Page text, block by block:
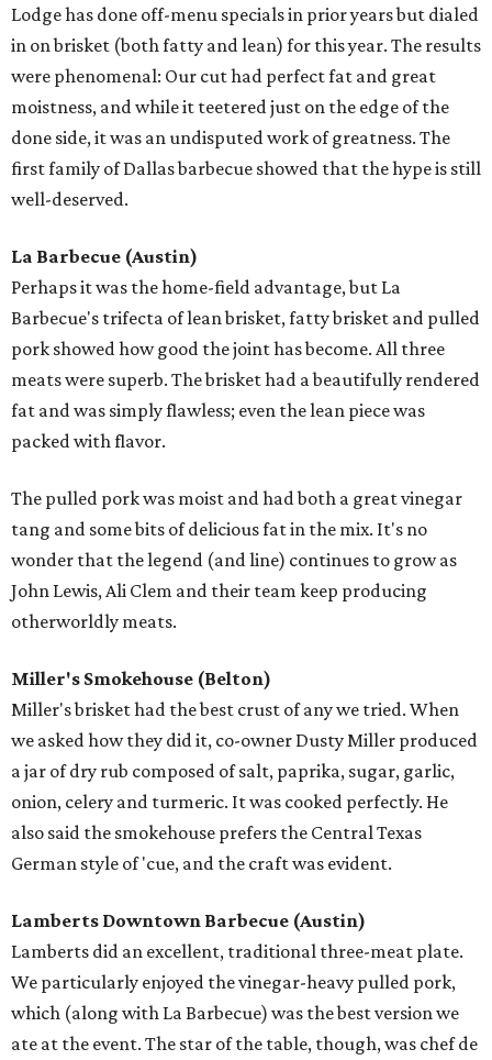
Lodge has done off-menu specials in prior years but dialed
in on brisket (both fatty and lean) for this year. The results
were phenomenal: Our cut had perfect fat and great
moistness, and while it teetered just on the edge of the
done side, it was an undisputed work of greatness. The
first family of Dallas barbecue showed that the hype is still
well-deserved.
La Barbecue (Austin)
Perhaps it was the home-field advantage, but La
Barbecue's trifecta of lean brisket, fatty brisket and pulled
pork showed how good the joint has become. All three
meats were superb. The brisket had a beautifully rendered
fat and was simply flawless; even the lean piece was
packed with flavor.
The pulled pork was moist and had both a great vinegar
tang and some bits of delicious fat in the mix. It's no
wonder that the legend (and line) continues to grow as
John Lewis, Ali Clem and their team keep producing
otherworldly meats.
Miller's Smokehouse (Belton)
Miller's brisket had the best crust of any we tried. When
we asked how they did it, co-owner Dusty Miller produced
a jar of dry rub composed of salt, paprika, sugar, garlic,
onion, celery and turmeric. It was cooked perfectly. He
also said the smokehouse prefers the Central Texas
German style of 'cue, and the craft was evident.
Lamberts Downtown Barbecue (Austin)
Lamberts did an excellent, traditional three-meat plate.
We particularly enjoyed the vinegar-heavy pulled pork,
which (along with La Barbecue) was the best version we
ate at the event. The star of the table, though, was chef de